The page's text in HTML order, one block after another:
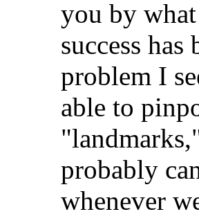
you by
success
problem I
able to
probably
whenever